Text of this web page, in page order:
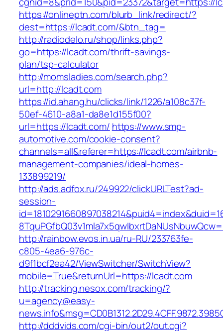
https://onlineptn.com/blurb_link/redirect/?
dest=https://lcadt.com/&btn_tag=
http://radiodelo.ru/shop/links.php?
go=https://lcadt.com/thrift-savings-
plan/tsp-calculator
http://momsladies.com/search.php?
url=http://lcadt.com
https://id.ahang.hu/clicks/link/1226/a108c37f-
50ef-4610-a8a1-da8e1d155f00?
url=https://lcadt.com/ https://www.smp-
automotive.com/cookie-consent?
channels=all&referer=https://lcadt.com/airbnb-
management-companies/ideal-homes-
133899219/
http://ads.adfox.ru/249922/clickURLTest?ad-
session-
http://rainbow.evos.in.ua/ru-RU/233763fe-
c805-4ea6-976c-
d9f1bcf2ea42/ViewSwitcher/SwitchView?
mobile=True&returnUrl=https://lcadt.com
http://tracking.nesox.com/tracking/?
u=agency@easy-
http://dddvids.com/cgi-bin/out2/out.cgi?